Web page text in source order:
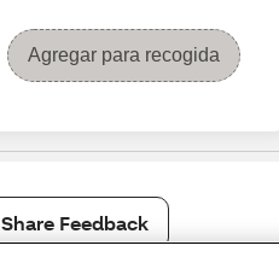
Agregar para recogida
Share Feedback